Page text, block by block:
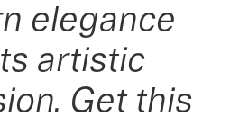
elegance
artistic
Get this